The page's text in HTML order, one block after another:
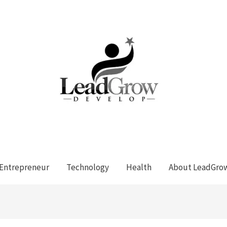
Entrepreneur Technology Health About